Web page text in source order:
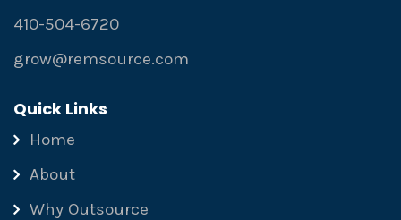
410-504-6720
grow@remsource.com
Quick Links
Home
About
Why Outsource